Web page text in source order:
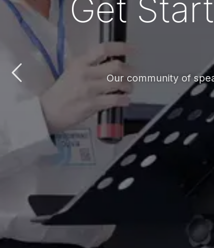
Get
Our community of